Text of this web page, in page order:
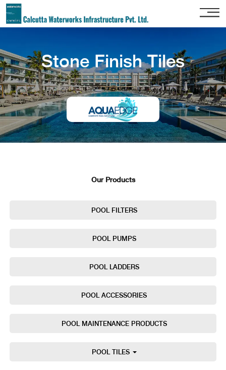
About
Us
Our
Services
Project
Gallery
Stone Finish Tiles
Our Products
POOL FILTERS
POOL PUMPS
POOL LADDERS
POOL ACCESSORIES
POOL MAINTENANCE PRODUCTS
POOL TILES